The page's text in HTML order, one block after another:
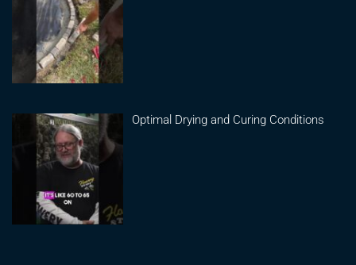
Optimal Drying and Curing Conditions